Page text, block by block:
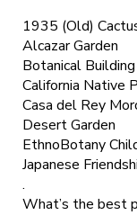
1935 (Old)
Alcazar Garden
Botanical
California Native
Casa del Rey
Desert Garden
EthnoBotany
Japanese
.
What’s the best